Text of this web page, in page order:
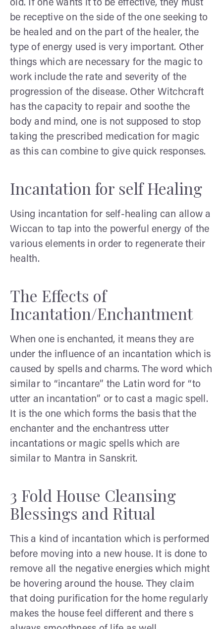
old. If one wants it to be effective, they must
be receptive on the side of the one seeking to
be healed and on the part of the healer, the
type of energy used is very important. Other
things which are necessary for the magic to
work include the rate and severity of the
progression of the disease. Other Witchcraft
has the capacity to repair and soothe the
body and mind, one is not supposed to stop
taking the prescribed medication for magic
as this can combine to give quick responses.
Incantation for self Healing
Using incantation for self-healing can allow a
Wiccan to tap into the powerful energy of the
various elements in order to regenerate their
health.
The Effects of
Incantation/Enchantment
When one is enchanted, it means they are
under the influence of an incantation which is
caused by spells and charms. The word which
similar to “incantare” the Latin word for “to
utter an incantation” or to cast a magic spell.
It is the one which forms the basis that the
enchanter and the enchantress utter
incantations or magic spells which are
similar to Mantra in Sanskrit.
3 Fold House Cleansing
Blessings and Ritual
This a kind of incantation which is performed
before moving into a new house. It is done to
remove all the negative energies which might
be hovering around the house. They claim
that doing purification for the home regularly
makes the house feel different and there s